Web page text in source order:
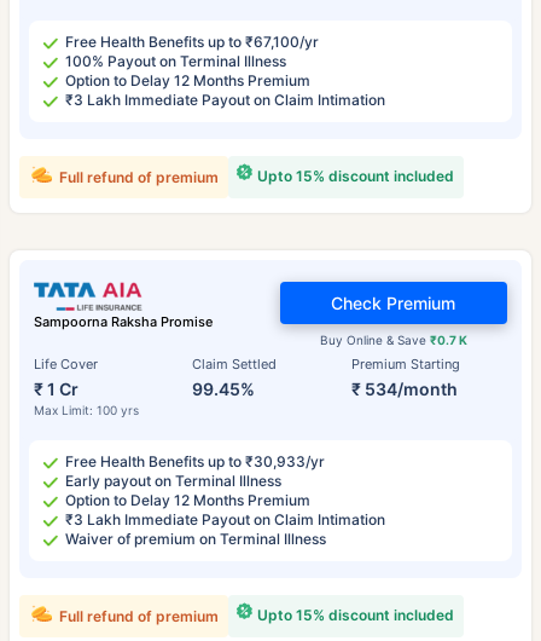
Free Health Benefits up to ₹67,100/yr
100% Payout on Terminal Illness
Option to Delay 12 Months Premium
₹3 Lakh Immediate Payout on Claim Intimation
Upto 15% discount included
Full refund of premium
Sampoorna Raksha Promise
Life Cover
₹ 1 Cr
Max Limit: 100 yrs
Claim Settled
99.45%
Premium Starting
₹ 534/month
Buy Online & Save ₹0.7 K
Check Premium
Free Health Benefits up to ₹30,933/yr
Early payout on Terminal Illness
Option to Delay 12 Months Premium
₹3 Lakh Immediate Payout on Claim Intimation
Waiver of premium on Terminal Illness
Upto 15% discount included
Full refund of premium